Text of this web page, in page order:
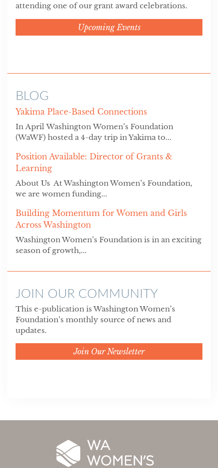
attending one of our grant award celebrations.
Upcoming Events
BLOG
Yakima Place-Based Connections
In April Washington Women’s Foundation
(WaWF) hosted a 4-day trip in Yakima to...
Position Available: Director of Grants &
Learning
About Us At Washington Women’s Foundation,
we are women funding...
Building Momentum for Women and Girls
Across Washington
Washington Women’s Foundation is in an exciting
season of growth,...
JOIN OUR COMMUNITY
This e-publication is Washington Women’s
Foundation’s monthly source of news and
updates.
Join Our Newsletter